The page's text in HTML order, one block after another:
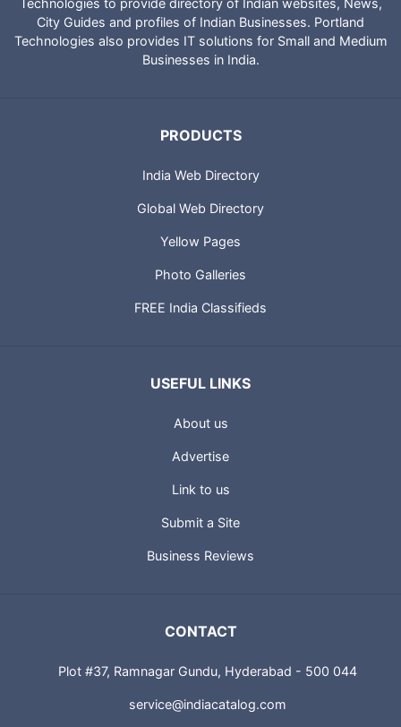
Technologies to provide directory of Indian websites, News,
City Guides and profiles of Indian Businesses. Portland
Technologies also provides IT solutions for Small and Medium
Businesses in India.
PRODUCTS
India Web Directory
Global Web Directory
Yellow Pages
Photo Galleries
FREE India Classifieds
USEFUL LINKS
About us
Advertise
Link to us
Submit a Site
Business Reviews
CONTACT
Plot #37, Ramnagar Gundu, Hyderabad - 500 044
service@indiacatalog.com